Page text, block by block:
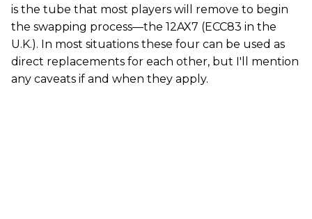
is the tube that most players will remove to begin
the swapping process—the 12AX7 (ECC83 in the
U.K.). In most situations these four can be used as
direct replacements for each other, but I'll mention
any caveats if and when they apply.